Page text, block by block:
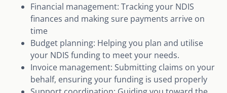
Financial management: Tracking your NDIS
finances and making sure payments arrive on
time
Budget planning: Helping you plan and utilise
your NDIS funding to meet your needs.
Invoice management: Submitting claims on your
behalf, ensuring your funding is used properly